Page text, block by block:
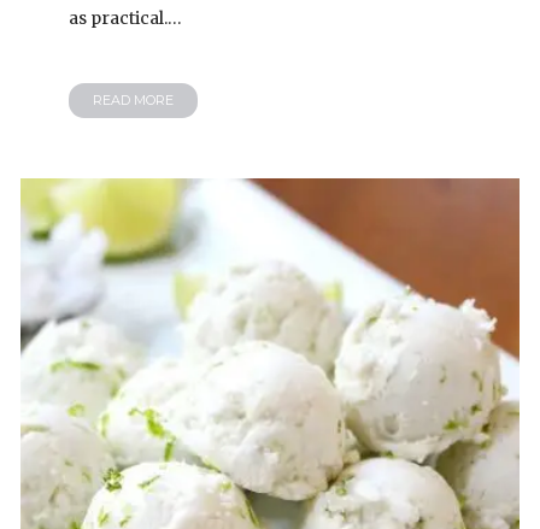
as practical.…
READ MORE